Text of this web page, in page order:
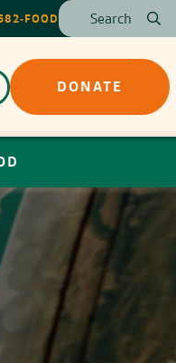
FOOD
DONATE